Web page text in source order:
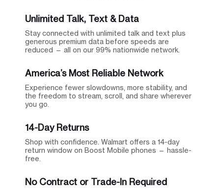
Unlimited Talk, Text & Data
Stay connected with unlimited talk and text plus
generous premium data before speeds are
reduced — all on our 99% nationwide network.
America’s Most Reliable Network
Experience fewer slowdowns, more stability, and
the freedom to stream, scroll, and share wherever
you go.
14-Day Returns
Shop with confidence. Walmart offers a 14-day
return window on Boost Mobile phones — hassle-
free.
No Contract or Trade-In Required